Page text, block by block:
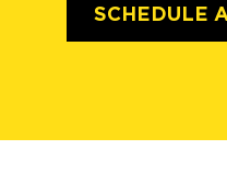
SCHEDULE